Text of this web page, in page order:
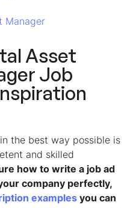
Manager
Asset
Job
the best way possible is
and skilled
how to write a job ad
company perfectly,
examples you can